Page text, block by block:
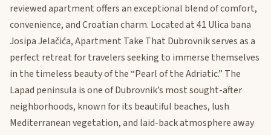
reviewed apartment offers an exceptional blend of comfort,
convenience, and Croatian charm. Located at 41 Ulica bana
Josipa Jelačića, Apartment Take That Dubrovnik serves as a
perfect retreat for travelers seeking to immerse themselves
in the timeless beauty of the “Pearl of the Adriatic.” The
Lapad peninsula is one of Dubrovnik’s most sought-after
neighborhoods, known for its beautiful beaches, lush
Mediterranean vegetation, and laid-back atmosphere away